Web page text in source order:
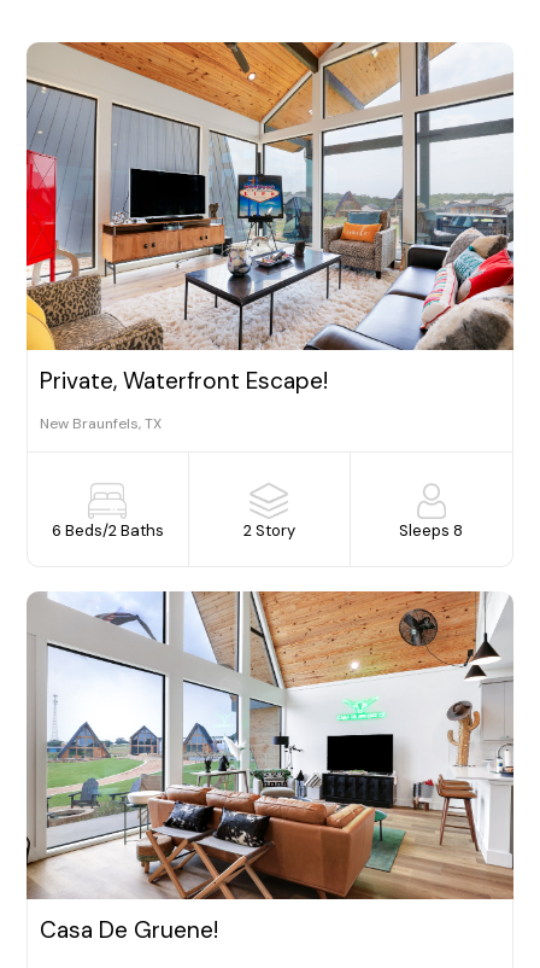
Private, Waterfront Escape!
New Braunfels, TX
6 Beds/2 Baths 2 Story Sleeps 8
Casa De Gruene!